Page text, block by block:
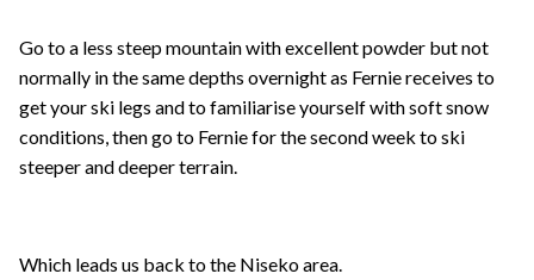
Go to a less steep mountain with excellent powder but not
normally in the same depths overnight as Fernie receives to
get your ski legs and to familiarise yourself with soft snow
conditions, then go to Fernie for the second week to ski
steeper and deeper terrain.
Which leads us back to the Niseko area.